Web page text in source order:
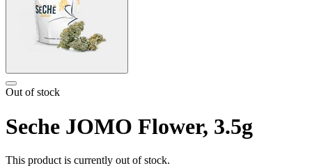
Out of stock
Seche JOMO Flower, 3.5g
This product is currently out of stock.